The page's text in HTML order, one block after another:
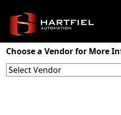
Home / Products
Choose a Vendor for More